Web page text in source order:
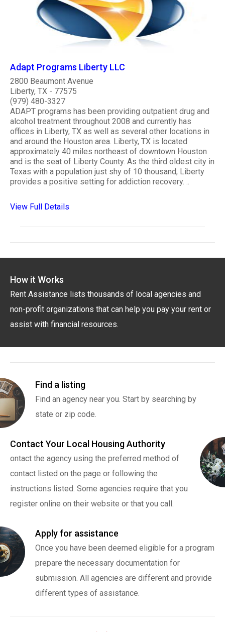
Adapt Programs Liberty LLC
2800 Beaumont Avenue
Liberty, TX - 77575
(979) 480-3327
ADAPT programs has been providing outpatient drug and
alcohol treatment throughout 2008 and currently has
offices in Liberty, TX as well as several other locations in
and around the Houston area. Liberty, TX is located
approximately 40 miles northeast of downtown Houston
and is the seat of Liberty County. As the third oldest city in
Texas with a population just shy of 10 thousand, Liberty
provides a positive setting for addiction recovery. ..
View Full Details
How it Works
Rent Assistance lists thousands of local agencies and
non-profit organizations that can help you pay your rent or
assist with financial resources.
Find a listing
Find an agency near you. Start by searching by
state or zip code.
Contact Your Local Housing Authority
ontact the agency using the preferred method of
contact listed on the page or following the
instructions listed. Some agencies require that you
register online on their website or that you call.
Apply for assistance
Once you have been deemed eligible for a program
prepare the necessary documentation for
submission. All agencies are different and provide
different types of assistance.